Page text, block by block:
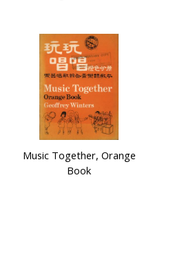
Music Together, Orange
Book